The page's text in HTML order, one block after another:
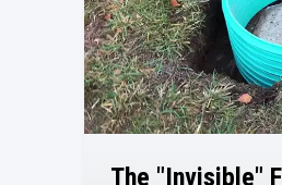
The "Invisible"